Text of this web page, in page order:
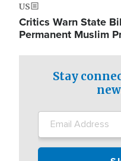
US
Critics Warn State
Permanent Muslim
Stay